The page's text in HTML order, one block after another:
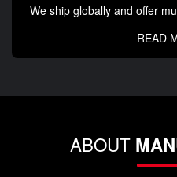
We ship globally and offer
READ
ABOUT